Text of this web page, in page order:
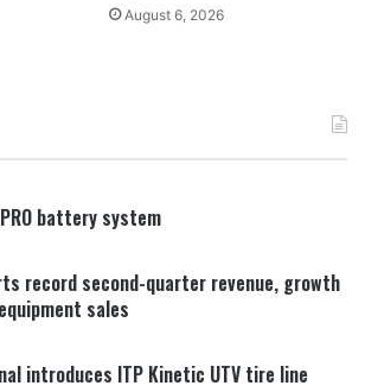
August 6, 2026
battery system
record second-quarter revenue, growth
sales
introduces ITP Kinetic UTV tire line